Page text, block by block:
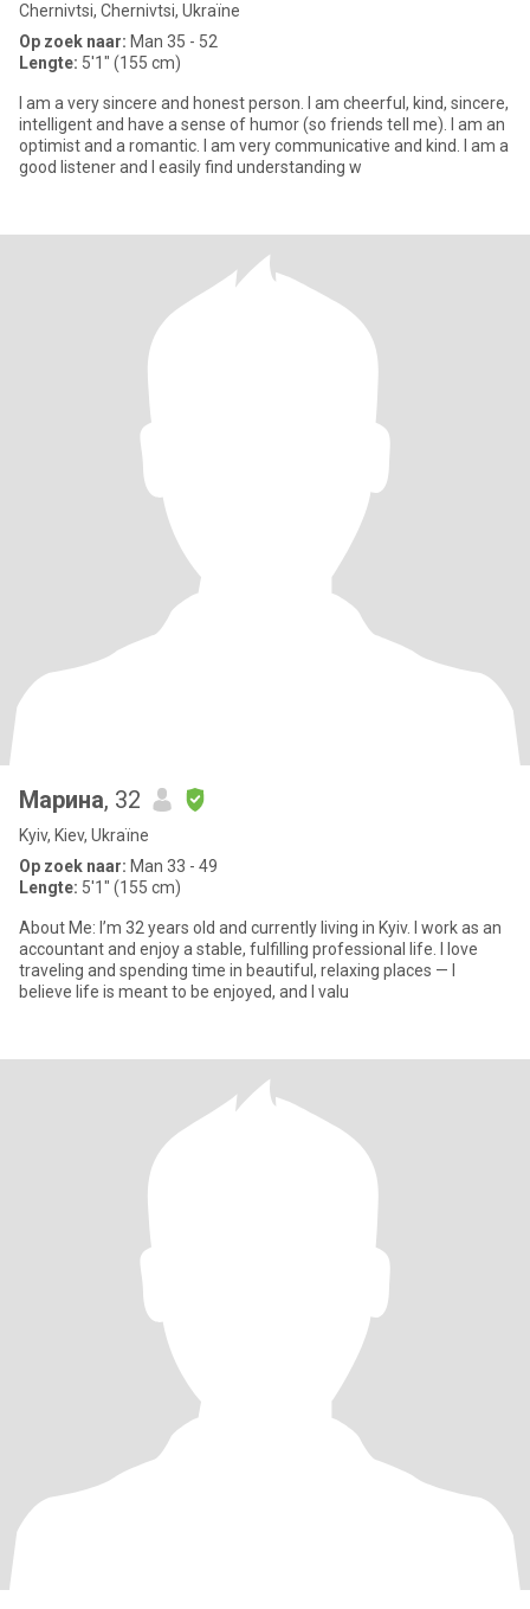
Chernivtsi, Chernivtsi, Ukraïne
Op zoek naar: Man 35 - 52
Lengte: 5'1" (155 cm)
I am a very sincere and honest person. I am cheerful, kind, sincere,
intelligent and have a sense of humor (so friends tell me). I am an
optimist and a romantic. I am very communicative and kind. I am a
good listener and I easily find understanding w
Марина, 32
Kyiv, Kiev, Ukraïne
Op zoek naar: Man 33 - 49
Lengte: 5'1" (155 cm)
About Me: I’m 32 years old and currently living in Kyiv. I work as an
accountant and enjoy a stable, fulfilling professional life. I love
traveling and spending time in beautiful, relaxing places — I
believe life is meant to be enjoyed, and I valu